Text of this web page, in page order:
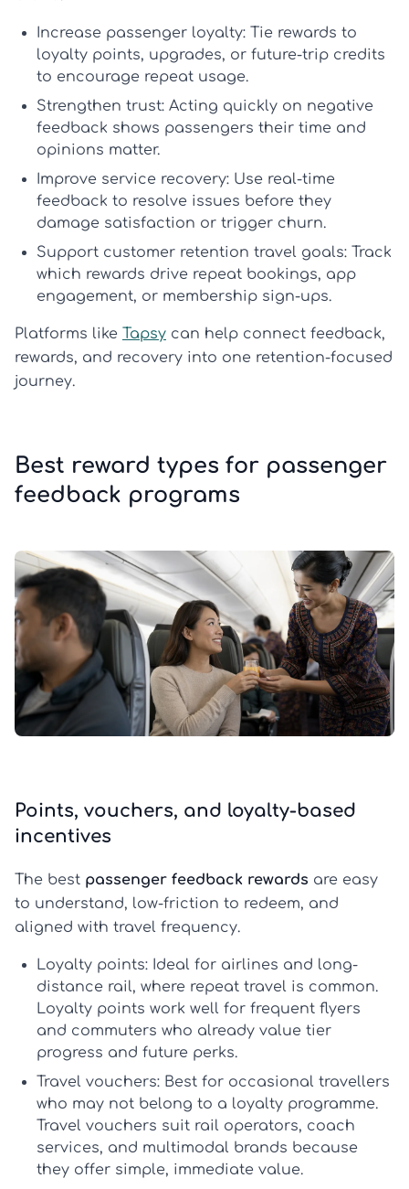
Increase passenger loyalty: Tie rewards to
loyalty points, upgrades, or future-trip credits
to encourage repeat usage.
Strengthen trust: Acting quickly on negative
feedback shows passengers their time and
opinions matter.
Improve service recovery: Use real-time
feedback to resolve issues before they
damage satisfaction or trigger churn.
Support customer retention travel goals: Track
which rewards drive repeat bookings, app
engagement, or membership sign-ups.
Platforms like Tapsy can help connect feedback,
rewards, and recovery into one retention-focused
journey.
Best reward types for passenger
feedback programs
Points, vouchers, and loyalty-based
incentives
The best passenger feedback rewards are easy
to understand, low-friction to redeem, and
aligned with travel frequency.
Loyalty points: Ideal for airlines and long-
distance rail, where repeat travel is common.
Loyalty points work well for frequent flyers
and commuters who already value tier
progress and future perks.
Travel vouchers: Best for occasional travellers
who may not belong to a loyalty programme.
Travel vouchers suit rail operators, coach
services, and multimodal brands because
they offer simple, immediate value.